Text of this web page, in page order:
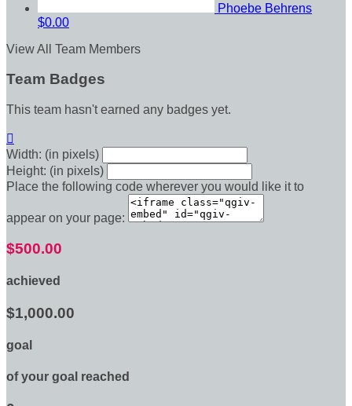
Phoebe Behrens
$0.00
View All Team Members
Team Badges
This team hasn't earned any badges yet.

Width: (in pixels)
Height: (in pixels)
Place the following code wherever you would like it to
appear on your page:
$500.00
achieved
$1,000.00
goal
of your goal reached